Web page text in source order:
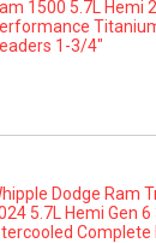
1500 5.7L Hemi
1-3/4"
Dodge Ram
5.7L Hemi Gen
Complete